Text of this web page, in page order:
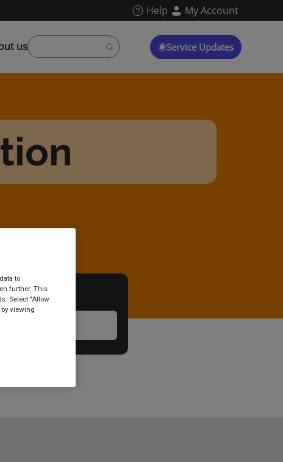
Help My Account
us Service Updates
to
further. This
Select "Allow
viewing